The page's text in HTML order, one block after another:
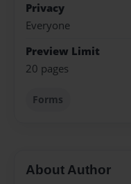
Privacy
Everyone
Preview Limit
20 pages
Forms
About Author